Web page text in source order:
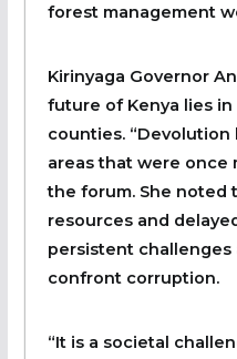
forest management
Kirinyaga Governor
future of Kenya lies
counties. “Devolution
areas that were once
the forum. She noted
resources and
persistent challenges
confront corruption.
“It is a societal